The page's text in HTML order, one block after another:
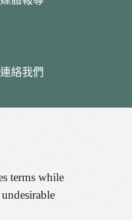
連絡我們
terms while